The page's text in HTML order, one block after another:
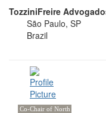
TozziniFreire
São Paulo, SP
Brazil
Co-Chair of North